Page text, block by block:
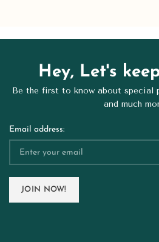
Hey, Let's
Be the first to know about special
and much
Email address: